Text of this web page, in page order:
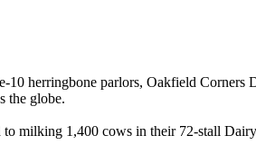
herringbone parlors, Oakfield
the globe.
to milking 1,400 cows in their 72-stall